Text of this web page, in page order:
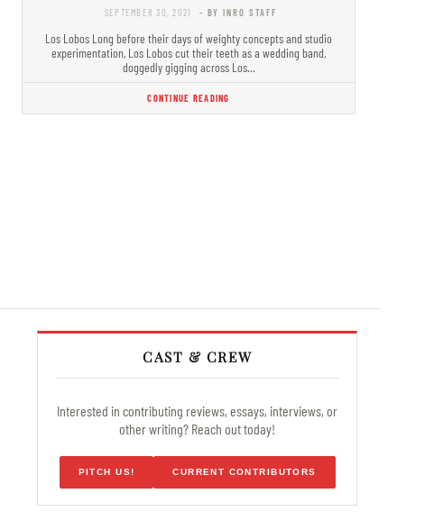
SEPTEMBER 30, 2021 - BY INRO STAFF
Los Lobos Long before their days of weighty concepts and studio
experimentation, Los Lobos cut their teeth as a wedding band,
doggedly gigging across Los…
CONTINUE READING
CAST & CREW
Interested in contributing reviews, essays, interviews, or
other writing? Reach out today!
PITCH US! CURRENT CONTRIBUTORS